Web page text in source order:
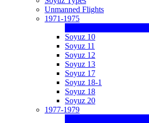
Unmanned Flights
1971-1975
Soyuz 10
Soyuz 11
Soyuz 12
Soyuz 13
Soyuz 17
Soyuz 18-1
Soyuz 18
Soyuz 20
1977-1979